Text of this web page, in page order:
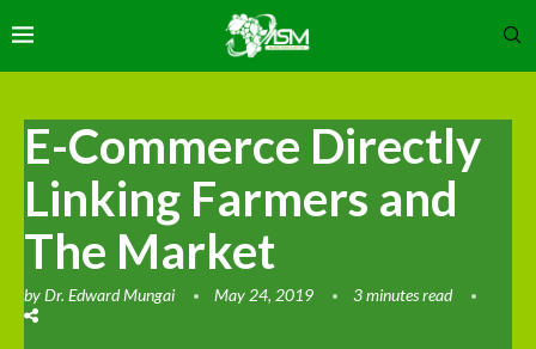
E-Commerce Directly
Linking Farmers and
The Market
byDr. Edward Mungai May 24, 2019 3 minutes read